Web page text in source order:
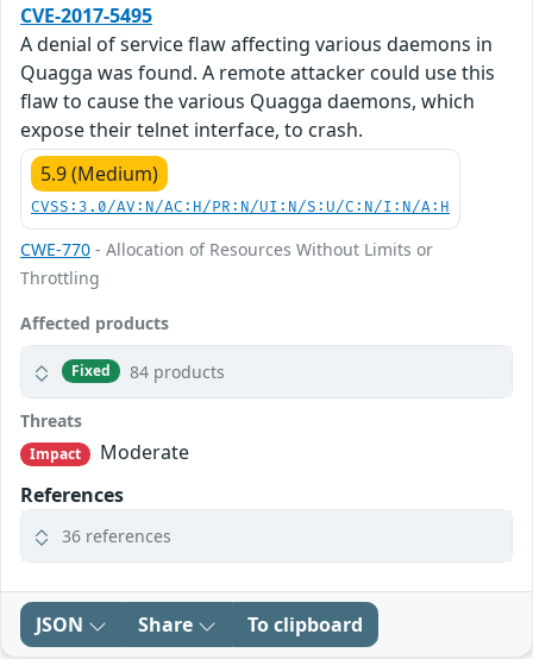
CVE-2017-5495
A denial of service flaw affecting various daemons in
Quagga was found. A remote attacker could use this
flaw to cause the various Quagga daemons, which
expose their telnet interface, to crash.
5.9 (Medium)
CVSS:3.0/AV:N/AC:H/PR:N/UI:N/S:U/C:N/I:N/A:H
CWE-770 - Allocation of Resources Without Limits or
Throttling
Affected products
Fixed 84 products
Threats
Impact
Moderate
References
36 references
JSON Share To clipboard